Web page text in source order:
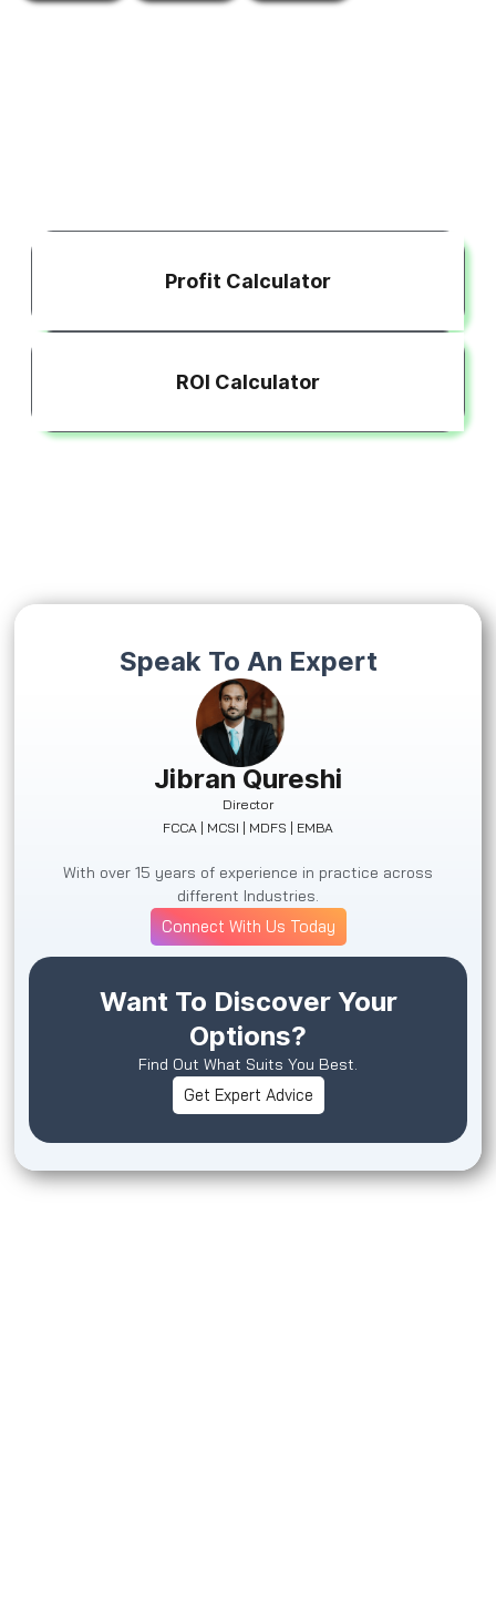
Profit Calculator
ROI Calculator
Speak To An Expert
Jibran Qureshi
Director
FCCA | MCSI | MDFS | EMBA
With over 15 years of experience in practice across
different Industries.
Connect With Us Today
Want To Discover Your
Options?
Find Out What Suits You Best.
Get Expert Advice